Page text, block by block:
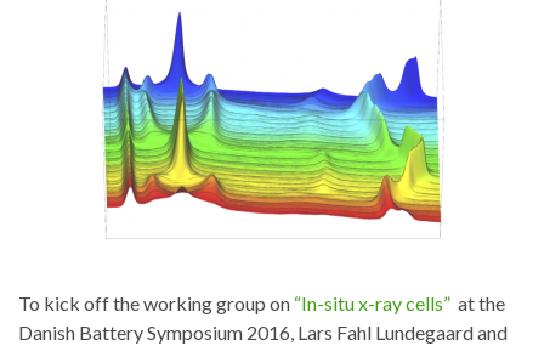
To kick off the working group on “In-situ x-ray cells” at the
Danish Battery Symposium 2016, Lars Fahl Lundegaard and